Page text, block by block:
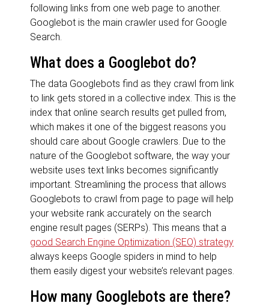
following links from one web page to another.
Googlebot is the main crawler used for Google
Search.
What does a Googlebot do?
The data Googlebots find as they crawl from link
to link gets stored in a collective index. This is the
index that online search results get pulled from,
which makes it one of the biggest reasons you
should care about Google crawlers. Due to the
nature of the Googlebot software, the way your
website uses text links becomes significantly
important. Streamlining the process that allows
Googlebots to crawl from page to page will help
your website rank accurately on the search
engine result pages (SERPs). This means that a
good Search Engine Optimization (SEO) strategy
always keeps Google spiders in mind to help
them easily digest your website’s relevant pages.
How many Googlebots are there?